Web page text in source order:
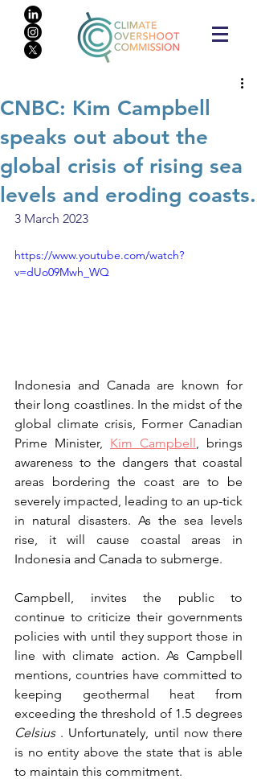
CNBC: Kim Campbell
speaks out about the
global crisis of rising sea
levels and eroding coasts.
3 March 2023
https://www.youtube.com/watch?
v=dUo09Mwh_WQ
Indonesia and Canada are known for
their long coastlines. In the midst of the
global climate crisis, Former Canadian
Prime Minister, Kim Campbell
brings
awareness to the dangers that coastal
areas bordering the coast are to be
severely impacted, leading to an up-tick
in natural disasters. As the sea levels
rise, it will cause coastal areas in
Indonesia and Canada to submerge.
Campbell, invites the public to
continue to criticize their governments
policies with until they support those in
line with climate action. As Campbell
mentions, countries have committed to
keeping geothermal heat from
Celsius . Unfortunately, until now there
is no entity above the state that is able
to maintain this commitment.